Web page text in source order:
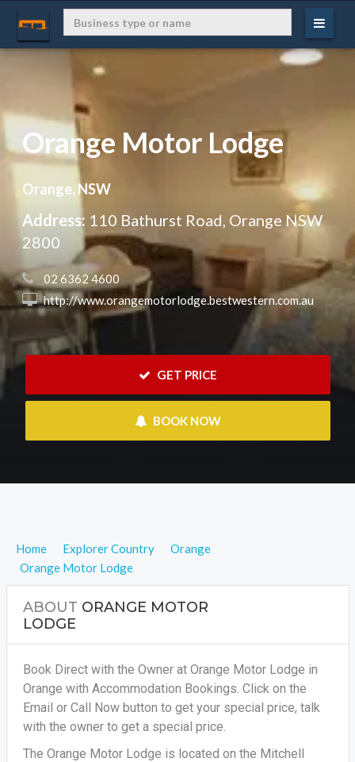
Orange Motor Lodge
Orange, NSW
Address: 110 Bathurst Road, Orange NSW
2800
02 6362 4600
http://www.orangemotorlodge.bestwestern.com.au
GET PRICE
BOOK NOW
Home Explorer Country
Orange
Orange Motor Lodge
ABOUT ORANGE MOTOR
LODGE
Book Direct with the Owner at Orange Motor Lodge in
Orange with Accommodation Bookings. Click on the
Email or Call Now button to get your special price, talk
with the owner to get a special price.
The Orange Motor Lodge is located on the Mitchell